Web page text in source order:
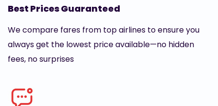
Best Prices Guaranteed
We compare fares from top airlines to ensure you
always get the lowest price available—no hidden
fees, no surprises